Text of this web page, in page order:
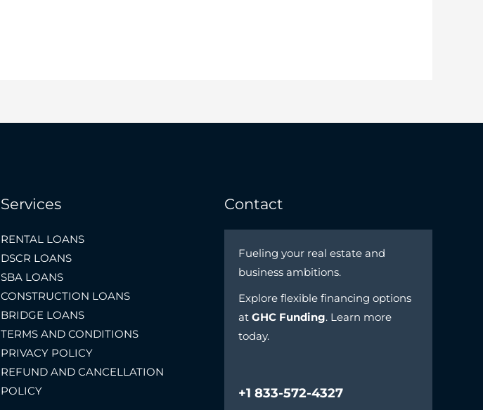
Services
RENTAL LOANS
DSCR LOANS
SBA LOANS
CONSTRUCTION LOANS
BRIDGE LOANS
TERMS AND CONDITIONS
PRIVACY POLICY
REFUND AND CANCELLATION
POLICY
Contact
Fueling your real estate and
business ambitions.
Explore flexible financing options
at GHC Funding. Learn more
today.
+1 833-572-4327